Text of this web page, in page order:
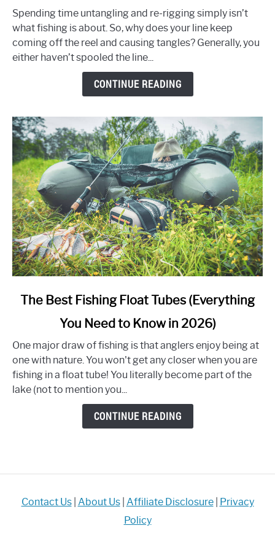
Fishing
Line
Keep
Coming
&
Why
Do
I
Get
So
Many
Tangles?
Spending time untangling and re-rigging simply isn’t
what fishing is about. So, why does your line keep
coming off the reel and causing tangles? Generally, you
either haven’t spooled the line...
CONTINUE READING
link
Best
Fishing
Float
Tubes
(Everything
The Best Fishing Float Tubes (Everything
You Need to Know in 2026)
One major draw of fishing is that anglers enjoy being at
one with nature. You won't get any closer when you are
fishing in a float tube! You literally become part of the
lake (not to mention you...
CONTINUE READING
Contact Us| About Us| Affiliate Disclosure| Privacy
Policy